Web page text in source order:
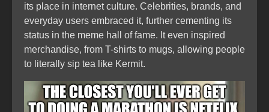
its place in internet culture. Celebrities, brands, and
everyday users embraced it, further cementing its
status in the meme hall of fame. It even inspired
merchandise, from T-shirts to mugs, allowing people
to literally sip tea like Kermit.